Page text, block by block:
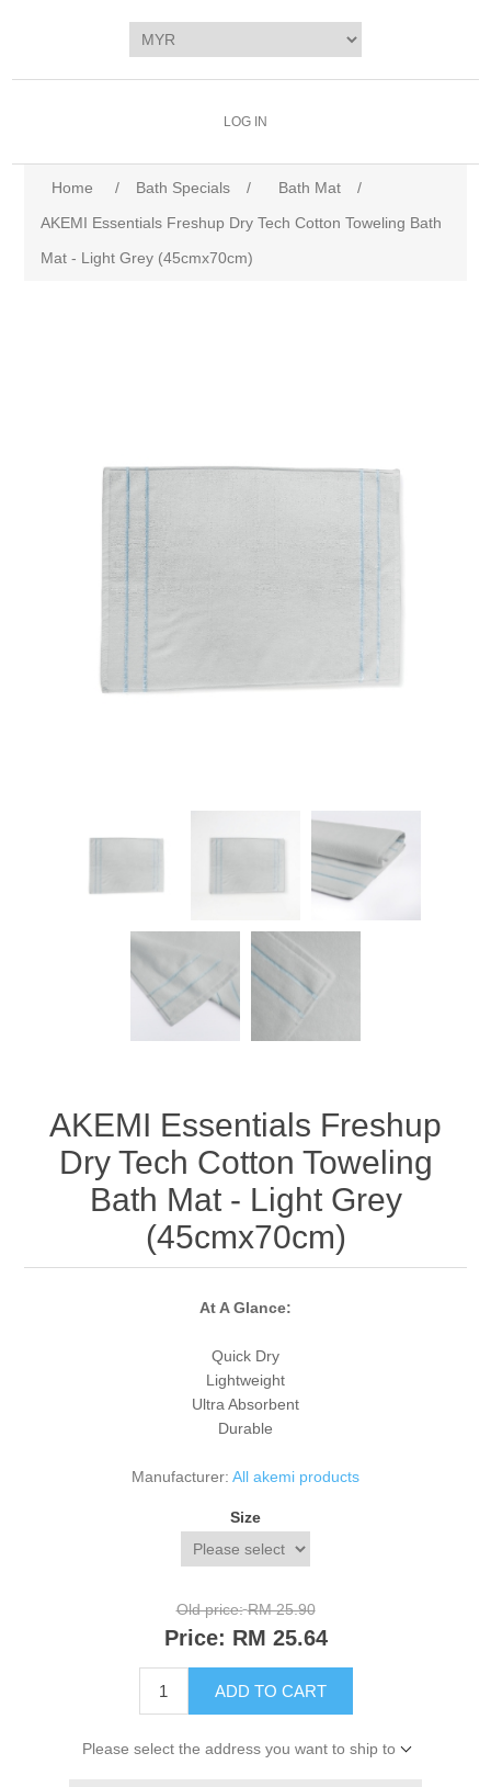
LOG IN
Home / Bath Specials / Bath Mat
/
AKEMI Essentials Freshup Dry Tech Cotton Toweling Bath
Mat - Light Grey (45cmx70cm)
AKEMI Essentials Freshup
Dry Tech Cotton Toweling
Bath Mat - Light Grey
(45cmx70cm)
At A Glance:
Quick Dry
Lightweight
Ultra Absorbent
Durable
Manufacturer: All akemi products
Size
Old price: RM 25.90
Price: RM 25.64
ADD TO CART
Please select the address you want to ship to